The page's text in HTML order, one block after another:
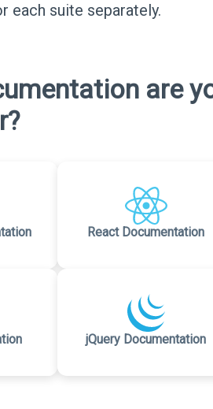
each suite separately.
are
React Documentation
jQuery Documentation